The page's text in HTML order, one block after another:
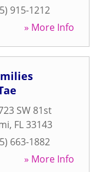
915-1212
» More Info
SW 81st
, FL33143
663-1882
» More Info